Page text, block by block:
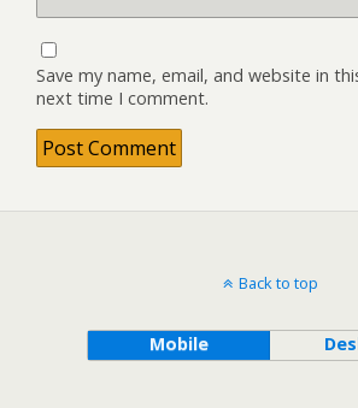
Save my name, email, and website in
next time I comment.
Back to top
Mobile